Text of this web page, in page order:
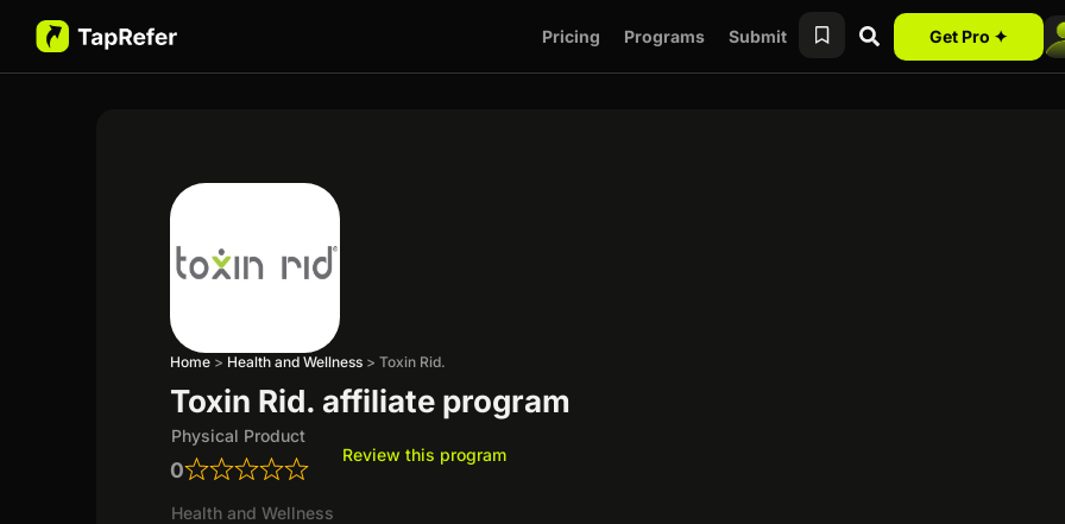
Pricing Programs Submit Get Pro ✦
Home > Health and Wellness >Toxin Rid.
Toxin Rid. affiliate program
Physical Product
0
Review this program
Health and Wellness